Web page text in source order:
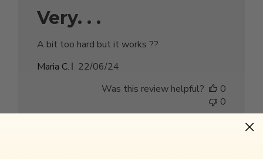
Very. . .
A bit too hard but it works ??
Maria C.
Published
22/06/24
Was this review helpful?
0
0